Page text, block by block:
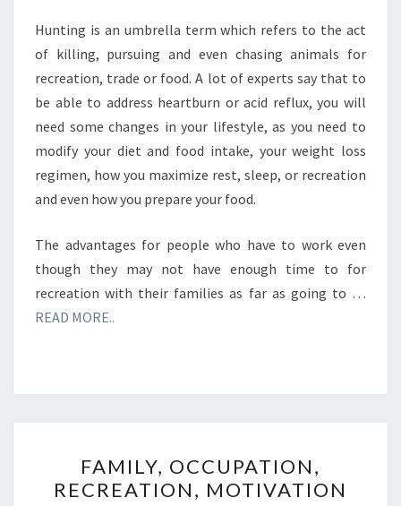
Hunting is an umbrella term which refers to the act
of killing, pursuing and even chasing animals for
recreation, trade or food. A lot of experts say that to
be able to address heartburn or acid reflux, you will
need some changes in your lifestyle, as you need to
modify your diet and food intake, your weight loss
regimen, how you maximize rest, sleep, or recreation
and even how you prepare your food.
The advantages for people who have to work even
though they may not have enough time to for
recreation with their families as far as going to …
READ MORE..
OCCUPATION,
RECREATION,
FAMILY, OCCUPATION,
RECREATION, MOTIVATION